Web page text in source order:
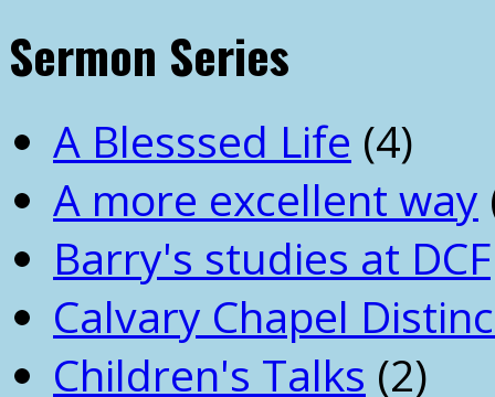
Sermon Series
A Blesssed Life (4)
A more excellent way
Barry's studies at DCF
Calvary Chapel
Children's Talks (2)